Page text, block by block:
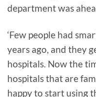
department was
‘Few people had
years ago, and they
hospitals. Now the
hospitals that are
happy to start using